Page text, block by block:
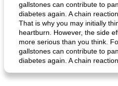
gallstones can contribute to
diabetes again. A chain
That is why you may initially
heartburn. However, the side
more serious than you think.
gallstones can contribute to
diabetes again. A chain